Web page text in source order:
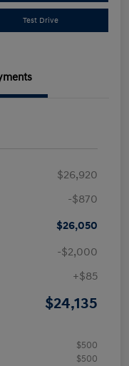
Test Drive
$26,920
-$870
$26,050
-$2,000
+$85
$24,135
$500
$500